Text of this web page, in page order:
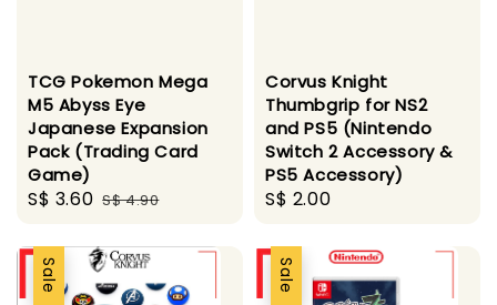
TCG Pokemon Mega
M5 Abyss Eye
Japanese Expansion
Pack (Trading Card
Game)
Sale
S$ 3.60 Regular
S$ 4.90
Corvus Knight
Thumbgrip for NS2
and PS5 (Nintendo
Switch 2 Accessory &
PS5 Accessory)
Regular
S$ 2.00
Sale Sale